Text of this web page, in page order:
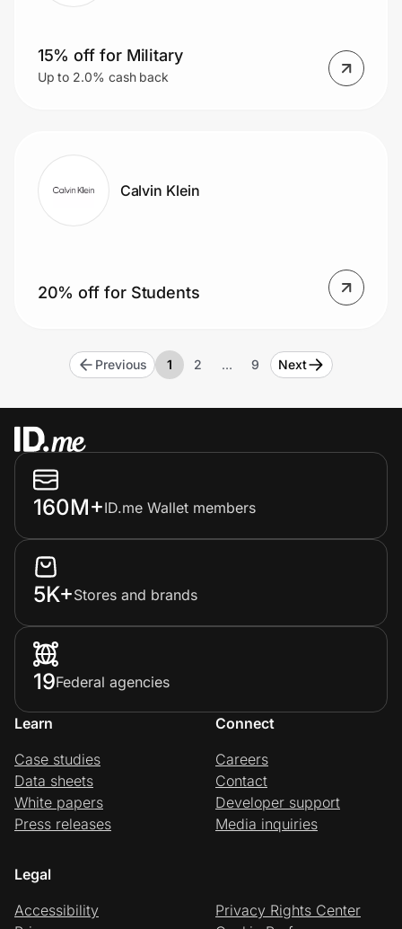
15% off for Military
Up to 2.0% cash back
Calvin Klein
20% off for Students
Previous 1 2 … 9 Next
160M+ID.me Wallet members
5K+Stores and brands
19Federal agencies
Learn
Case studies
Data sheets
White papers
Press releases
Connect
Careers
Contact
Developer support
Media inquiries
Legal
Accessibility
Privacy Rights Center